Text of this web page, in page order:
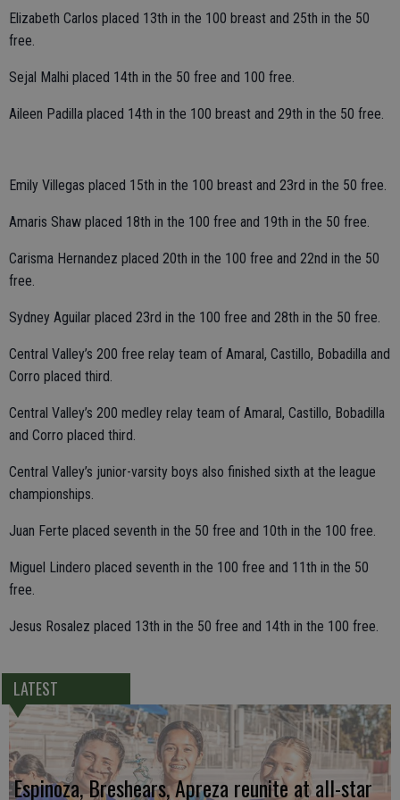
Elizabeth Carlos placed 13th in the 100 breast and 25th in the 50
free.
Sejal Malhi placed 14th in the 50 free and 100 free.
Aileen Padilla placed 14th in the 100 breast and 29th in the 50 free.
Emily Villegas placed 15th in the 100 breast and 23rd in the 50 free.
Amaris Shaw placed 18th in the 100 free and 19th in the 50 free.
Carisma Hernandez placed 20th in the 100 free and 22nd in the 50
free.
Sydney Aguilar placed 23rd in the 100 free and 28th in the 50 free.
Central Valley’s 200 free relay team of Amaral, Castillo, Bobadilla and
Corro placed third.
Central Valley’s 200 medley relay team of Amaral, Castillo, Bobadilla
and Corro placed third.
Central Valley’s junior-varsity boys also finished sixth at the league
championships.
Juan Ferte placed seventh in the 50 free and 10th in the 100 free.
Miguel Lindero placed seventh in the 100 free and 11th in the 50
free.
Jesus Rosalez placed 13th in the 50 free and 14th in the 100 free.
LATEST
Espinoza, Breshears, Apreza reunite at all-star